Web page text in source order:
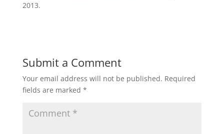
2013.
Submit a Comment
Your email address will not be published. Required
fields are marked *